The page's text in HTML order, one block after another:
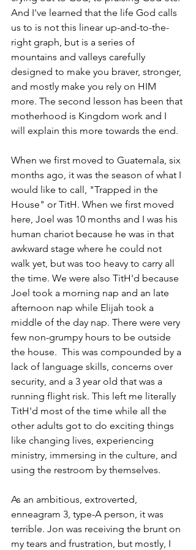
And I've learned that the life God calls
us to is not this linear up-and-to-the-
right graph, but is a series of
mountains and valleys carefully
designed to make you braver, stronger,
and mostly make you rely on HIM
more. The second lesson has been that
motherhood is Kingdom work and I
will explain this more towards the end.
When we first moved to Guatemala, six
months ago, it was the season of what I
would like to call, "Trapped in the
House" or TitH. When we first moved
here, Joel was 10 months and I was his
human chariot because he was in that
awkward stage where he could not
walk yet, but was too heavy to carry all
the time. We were also TitH'd because
Joel took a morning nap and an late
afternoon nap while Elijah took a
middle of the day nap. There were very
few non-grumpy hours to be outside
the house.  This was compounded by a
lack of language skills, concerns over
security, and a 3 year old that was a
running flight risk. This left me literally
TitH'd most of the time while all the
other adults got to do exciting things
like changing lives, experiencing
ministry, immersing in the culture, and
using the restroom by themselves.
As an ambitious, extroverted,
enneagram 3, type-A person, it was
terrible. Jon was receiving the brunt on
my tears and frustration, but mostly, I